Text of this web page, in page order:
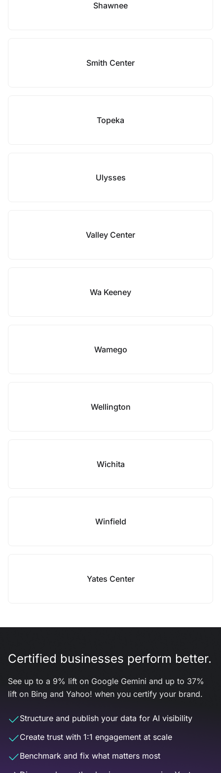
Shawnee
Smith Center
Topeka
Ulysses
Valley Center
Wa Keeney
Wamego
Wellington
Wichita
Winfield
Yates Center
Certified businesses perform better.
See up to a 9% lift on Google Gemini and up to 37%
lift on Bing and Yahoo! when you certify your brand.
Structure and publish your data for AI visibility
Create trust with 1:1 engagement at scale
Benchmark and fix what matters most